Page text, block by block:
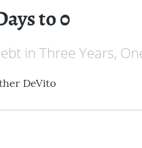
to 0
in Three Years,
DeVito